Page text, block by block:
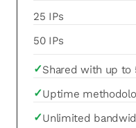
25 IPs
50 IPs
✓Shared with up to
✓Uptime
✓Unlimited